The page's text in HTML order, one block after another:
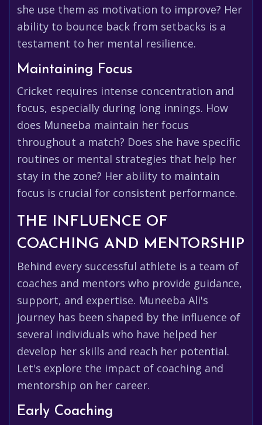
she use them as motivation to improve? Her
ability to bounce back from setbacks is a
testament to her mental resilience.
Maintaining Focus
Cricket requires intense concentration and
focus, especially during long innings. How
does Muneeba maintain her focus
throughout a match? Does she have specific
routines or mental strategies that help her
stay in the zone? Her ability to maintain
focus is crucial for consistent performance.
THE INFLUENCE OF
COACHING AND MENTORSHIP
Behind every successful athlete is a team of
coaches and mentors who provide guidance,
support, and expertise. Muneeba Ali's
journey has been shaped by the influence of
several individuals who have helped her
develop her skills and reach her potential.
Let's explore the impact of coaching and
mentorship on her career.
Early Coaching